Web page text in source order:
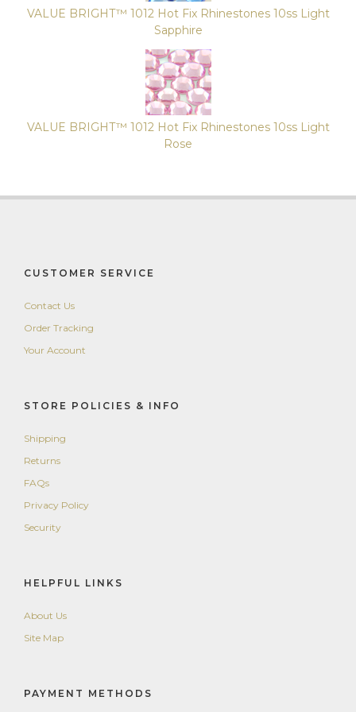
Package
VALUE BRIGHT™ 1012 Hot Fix Rhinestones 10ss Light
Sapphire
VALUE BRIGHT™ 1012 Hot Fix Rhinestones 10ss Light
Rose
CUSTOMER SERVICE
Contact Us
Order Tracking
Your Account
STORE POLICIES & INFO
Shipping
Returns
FAQs
Privacy Policy
Security
HELPFUL LINKS
About Us
Site Map
PAYMENT METHODS